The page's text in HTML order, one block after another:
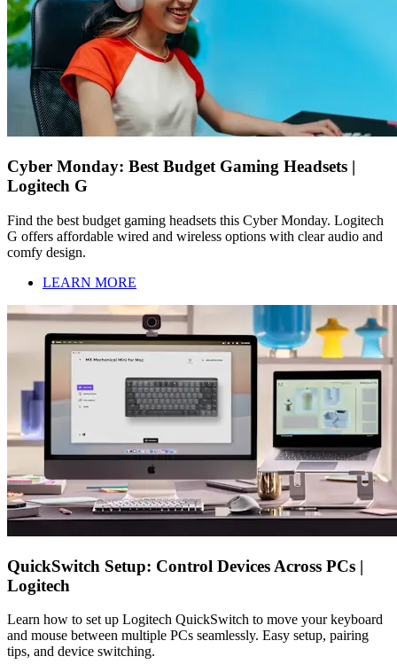
Cyber Monday: Best Budget Gaming Headsets |
Logitech G
Find the best budget gaming headsets this Cyber Monday. Logitech
G offers affordable wired and wireless options with clear audio and
comfy design.
LEARN MORE
QuickSwitch Setup: Control Devices Across PCs |
Logitech
Learn how to set up Logitech QuickSwitch to move your keyboard
and mouse between multiple PCs seamlessly. Easy setup, pairing
tips, and device switching.